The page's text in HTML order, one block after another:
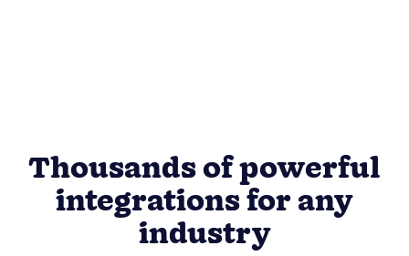
Thousands of powerful
integrations for any
industry